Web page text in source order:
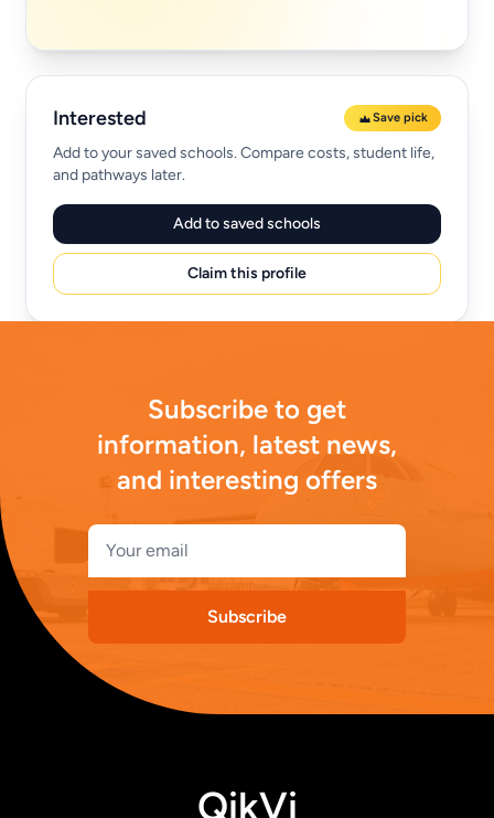
Interested Save pick
Add to your saved schools. Compare costs, student life,
and pathways later.
Add to saved schools
Claim this profile
Subscribe to get
information, latest news,
and interesting offers
Subscribe
QikVi